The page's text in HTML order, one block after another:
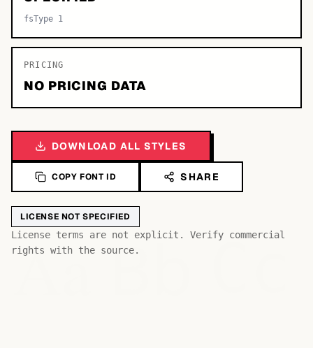
fsType 1
PRICING
NO PRICING DATA
DOWNLOAD ALL STYLES
COPY FONT ID SHARE
LICENSE NOT SPECIFIED
License terms are not explicit. Verify commercial
rights with the source.
AaBb